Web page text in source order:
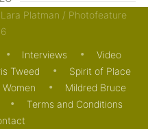
Platman / Photofeature
Interviews
Video
Tweed
Spirit of Place
Women
Mildred Bruce
Terms and Conditions